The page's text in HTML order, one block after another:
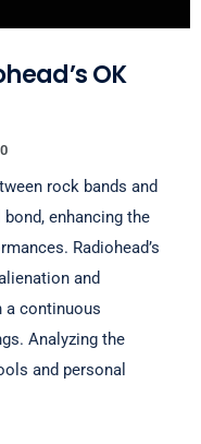
OK
0
rock bands and
enhancing the
Radiohead’s
and
a continuous
Analyzing the
and personal